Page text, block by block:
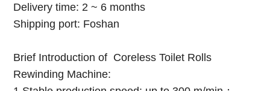
Delivery time: 2 ~ 6 months
Shipping port: Foshan
Brief Introduction of Coreless Toilet Rolls
Rewinding Machine: